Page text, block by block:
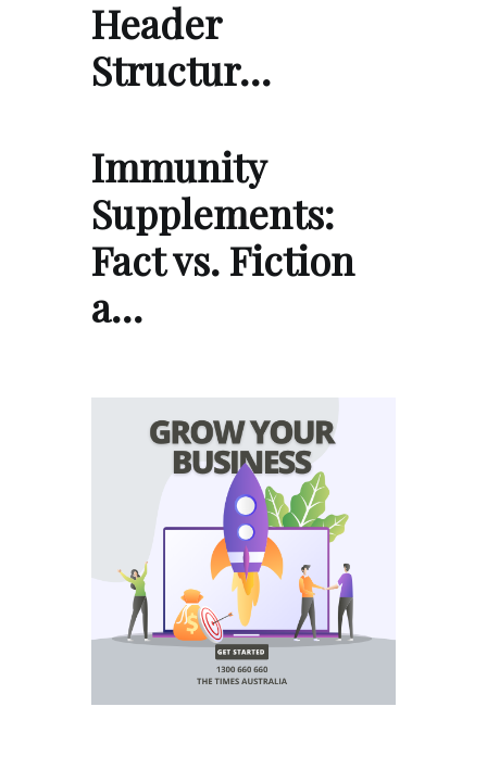
Header
Structur…
Immunity
Supplements:
Fact vs. Fiction
a…